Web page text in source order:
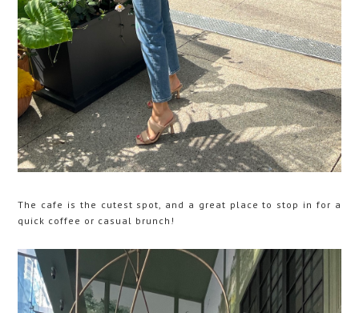
The cafe is the cutest spot, and a great place to stop in for a
quick coffee or casual brunch!